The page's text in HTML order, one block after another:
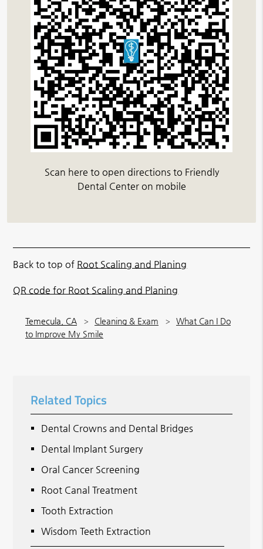
Scan here to open directions to Friendly
Dental Center on mobile
Back to top of Root Scaling and Planing
QR code for Root Scaling and Planing
Temecula, CA Cleaning & Exam
What Can I Do
to Improve My Smile
Related Topics
Dental Crowns and Dental Bridges
Dental Implant Surgery
Oral Cancer Screening
Root Canal Treatment
Tooth Extraction
Wisdom Teeth Extraction